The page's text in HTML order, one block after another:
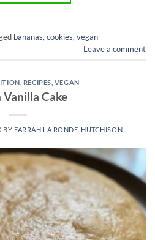
bananas, cookies, vegan
Leave a comment
RECIPES VEGAN
Vanilla Cake
BY FARRAH LA RONDE-HUTCHISON